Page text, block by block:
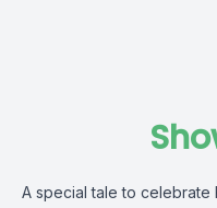
A special tale to celebrate